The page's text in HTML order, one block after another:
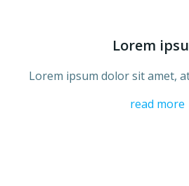
Lorem
Lorem ipsum dolor sit amet,
read more